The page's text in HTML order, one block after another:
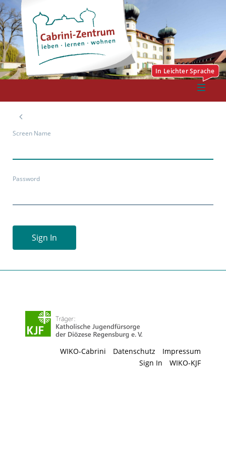
Screen Name
Password
Sign In
Impressum
Datenschutz
WIKO-Cabrini
WIKO-KJF
Sign In